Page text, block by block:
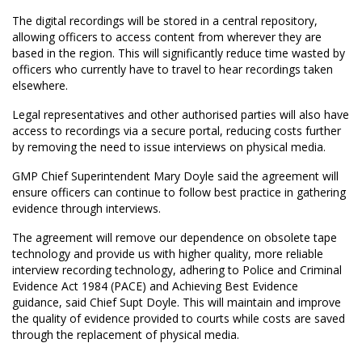
The digital recordings will be stored in a central repository,
allowing officers to access content from wherever they are
based in the region. This will significantly reduce time wasted by
officers who currently have to travel to hear recordings taken
elsewhere.
Legal representatives and other authorised parties will also have
access to recordings via a secure portal, reducing costs further
by removing the need to issue interviews on physical media.
GMP Chief Superintendent Mary Doyle said the agreement will
ensure officers can continue to follow best practice in gathering
evidence through interviews.
The agreement will remove our dependence on obsolete tape
technology and provide us with higher quality, more reliable
interview recording technology, adhering to Police and Criminal
Evidence Act 1984 (PACE) and Achieving Best Evidence
guidance, said Chief Supt Doyle. This will maintain and improve
the quality of evidence provided to courts while costs are saved
through the replacement of physical media.